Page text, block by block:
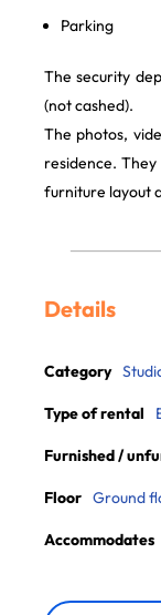
Parking
The security
(not cashed).
The photos,
residence.
furniture layout
Details
Category
Type of rental
Furnished /
Floor Ground
Accommodates